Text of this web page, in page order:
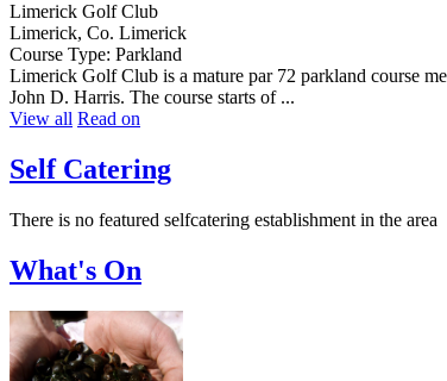
Limerick Golf Club
Limerick, Co. Limerick
Course Type: Parkland
Limerick Golf Club is a mature par 72 parkland course
John D. Harris. The course starts of ...
View all Read on
Self Catering
There is no featured selfcatering establishment in the area
What's On